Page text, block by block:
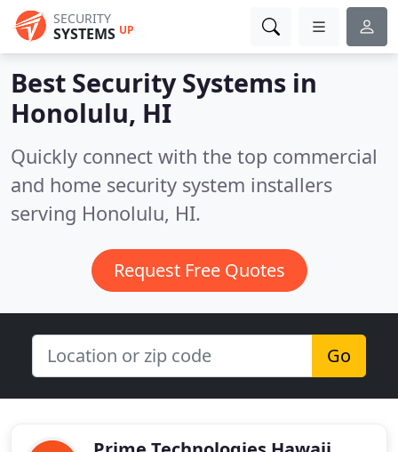
SECURITY
SYSTEMS UP
Best Security Systems in
Honolulu, HI
Quickly connect with the top commercial
and home security system installers
serving Honolulu, HI.
Request Free Quotes
Go